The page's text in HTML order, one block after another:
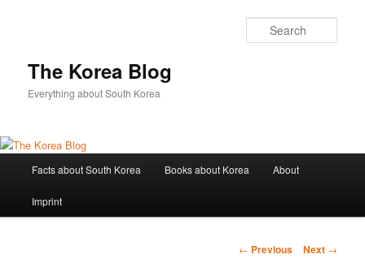
The Korea Blog
Everything about South Korea
Skip
to
Facts about South Korea Books about Korea About
Imprint
Post
← Previous Next →